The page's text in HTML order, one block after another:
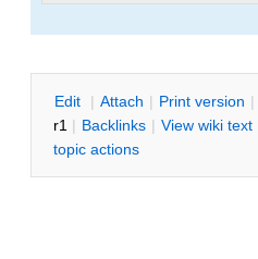
Edit | Attach | Print version |
r1 | Backlinks | View wiki text
topic actions